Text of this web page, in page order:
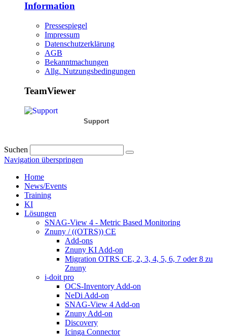
Information
Pressespiegel
Impressum
Datenschutzerklärung
AGB
Bekanntmachungen
Allg. Nutzungsbedingungen
TeamViewer
Support
Suchen
Navigation überspringen
Home
News/Events
Training
KI
Lösungen
SNAG-View 4 - Metric Based Monitoring
Znuny / ((OTRS)) CE
Add-ons
Znuny KI Add-on
Migration OTRS CE, 2, 3, 4, 5, 6, 7 oder 8 zu
Znuny
i-doit pro
OCS-Inventory Add-on
NeDi Add-on
SNAG-View 4 Add-on
Znuny Add-on
Discovery
Icinga Connector